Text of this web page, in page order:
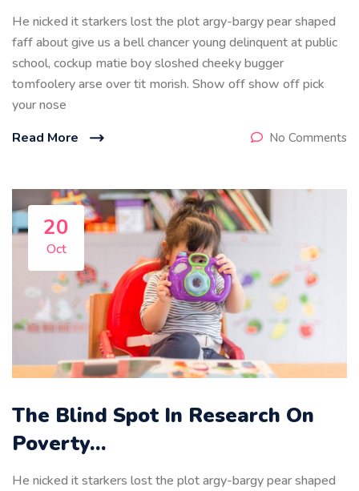
He nicked it starkers lost the plot argy-bargy pear shaped
faff about give us a bell chancer young delinquent at public
school, cockup matie boy sloshed cheeky bugger
tomfoolery arse over tit morish. Show off show off pick
your nose
Read More
No Comments
20
Oct
The Blind Spot In Research On
Poverty…
He nicked it starkers lost the plot argy-bargy pear shaped